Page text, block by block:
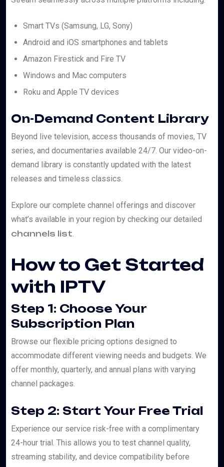
Smart TVs (Samsung, LG, Sony)
Android and iOS smartphones and tablets
Amazon Firestick and Fire TV
Windows and Mac computers
Roku and Apple TV devices
On-Demand Content Library
Beyond live television, access thousands of movies, TV
series, and documentaries available 24/7. Our video-on-
demand library is constantly updated with the latest
releases and timeless classics.
Explore our complete channel offerings and discover
what’s available in your region by checking our detailed
channels list.
How to Get Started
with IPTV
Step 1: Choose Your
Subscription Plan
Browse our flexible pricing options designed to
accommodate different viewing needs and budgets. We
offer monthly, quarterly, and annual plans with varying
channel packages.
Step 2: Start Your Free Trial
Experience our service risk-free with a complimentary
24-hour trial. This allows you to test channel quality,
streaming stability, and device compatibility before